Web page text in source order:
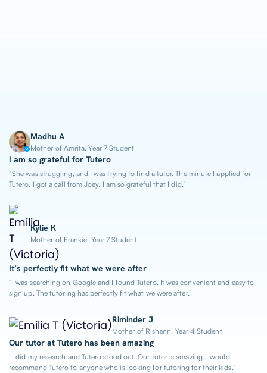
Madhu A
Mother of Amrita, Year 7 Student
I am so grateful for Tutero
“She was struggling, and I was trying to find a tutor. The minute I applied for
Tutero, I got a call from Joey. I am so grateful that I did.”
Kylie K
Mother of Frankie, Year 7 Student
It’s perfectly fit what we were after
“I was searching on Google and I found Tutero. It was convenient and easy to
sign up. The tutoring has perfectly fit what we were after.”
Riminder J
Mother of Rishann, Year 4 Student
Our tutor at Tutero has been amazing
“I did my research and Tutero stood out. Our tutor is amazing. I would
recommend Tutero to anyone who is looking for tutoring for their kids.”